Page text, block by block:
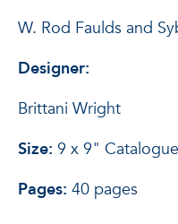
W. Rod Faulds and
Designer:
Brittani Wright
Size: 9 x 9" Catalogue
Pages: 40 pages